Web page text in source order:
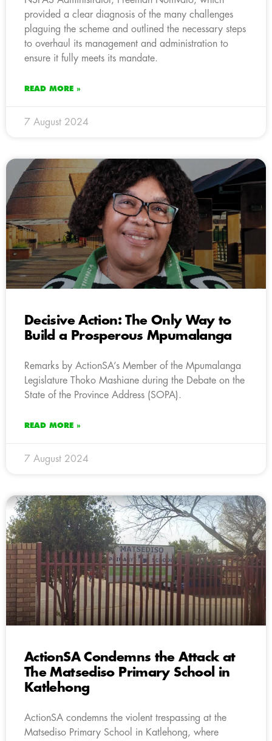
provided a clear diagnosis of the many challenges
plaguing the scheme and outlined the necessary steps
to overhaul its management and administration to
ensure it fully meets its mandate.
READ MORE »
7 August 2024
Decisive Action: The Only Way to
Build a Prosperous Mpumalanga
Remarks by ActionSA’s Member of the Mpumalanga
Legislature Thoko Mashiane during the Debate on the
State of the Province Address (SOPA).
READ MORE »
7 August 2024
ActionSA Condemns the Attack at
The Matsediso Primary School in
Katlehong
ActionSA condemns the violent trespassing at the
Matsediso Primary School in Katlehong, where